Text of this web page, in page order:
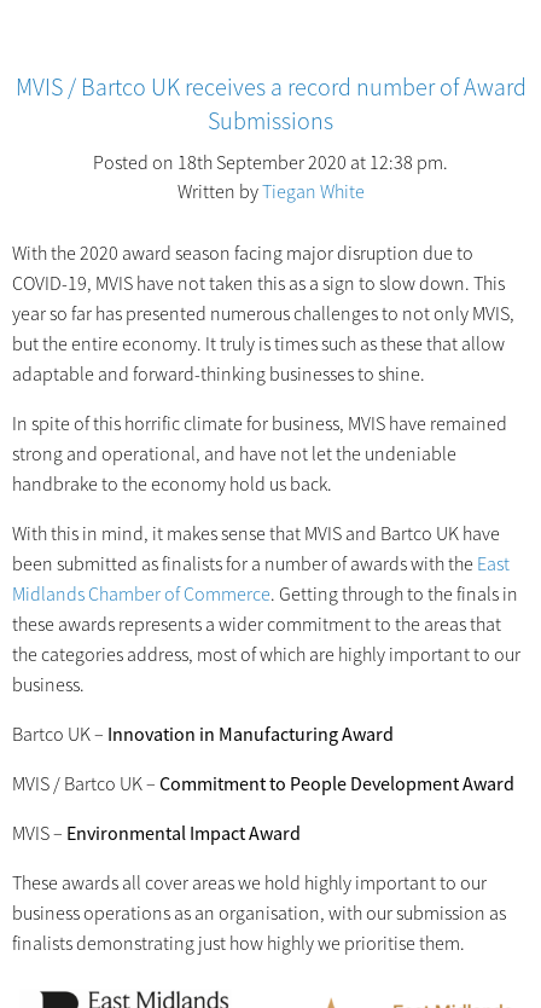
MVIS / Bartco UK receives a record number of Award
Submissions
Posted on 18th September 2020 at 12:38 pm.
Written byTiegan White
With the 2020 award season facing major disruption due to
COVID-19, MVIS have not taken this as a sign to slow down. This
year so far has presented numerous challenges to not only MVIS,
but the entire economy. It truly is times such as these that allow
adaptable and forward-thinking businesses to shine.
In spite of this horrific climate for business, MVIS have remained
strong and operational, and have not let the undeniable
handbrake to the economy hold us back.
With this in mind, it makes sense that MVIS and Bartco UK have
been submitted as finalists for a number of awards with the East
Midlands Chamber of Commerce. Getting through to the finals in
these awards represents a wider commitment to the areas that
the categories address, most of which are highly important to our
business.
Bartco UK – Innovation in Manufacturing Award
MVIS / Bartco UK – Commitment to People Development Award
MVIS – Environmental Impact Award
These awards all cover areas we hold highly important to our
business operations as an organisation, with our submission as
finalists demonstrating just how highly we prioritise them.